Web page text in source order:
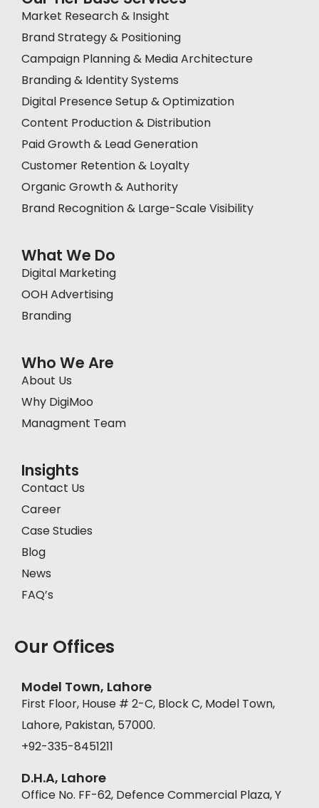
Market Research & Insight
Brand Strategy & Positioning
Campaign Planning & Media Architecture
Branding & Identity Systems
Digital Presence Setup & Optimization
Content Production & Distribution
Paid Growth & Lead Generation
Customer Retention & Loyalty
Organic Growth & Authority
Brand Recognition & Large-Scale Visibility
What We Do
Digital Marketing
OOH Advertising
Branding
Who We Are
About Us
Why DigiMoo
Managment Team
Insights
Contact Us
Career
Case Studies
Blog
News
FAQ’s
Our Offices
Model Town, Lahore
First Floor, House # 2-C, Block C, Model Town,
Lahore, Pakistan, 57000.
+92-335-8451211
D.H.A, Lahore
Office No. FF-62, Defence Commercial Plaza, Y